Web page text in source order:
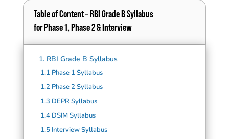
Table of Content – RBI Grade B Syllabus
for Phase 1, Phase 2 & Interview
1. RBI Grade B Syllabus
1.1 Phase 1 Syllabus
1.2 Phase 2 Syllabus
1.3 DEPR Syllabus
1.4 DSIM Syllabus
1.5 Interview Syllabus